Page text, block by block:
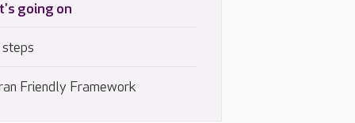
going on
Friendly Framework